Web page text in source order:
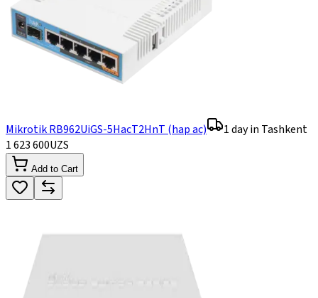
Mikrotik RB962UiGS-5HacT2HnT (hap ac)
1 day in Tashkent
1 623 600UZS
Add to Cart